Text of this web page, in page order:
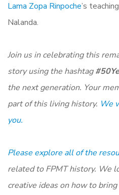
Lama Zopa Rinpoche’s
Nalanda.
Join us in celebrating this
story using the hashtag
the next generation. Your
part of this living history. We
you.
Please explore all of the
related to FPMT history. We
creative ideas on how to